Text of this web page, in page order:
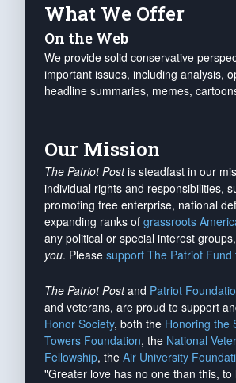
What We Offer
On the Web
We provide solid conservative
important issues, including analysis,
headline summaries, memes,
Our Mission
The Patriot Postis steadfast in our
individual rights and responsibilities,
promoting free enterprise, national
expanding ranks of grassroots
any political or special interest
you. Please support The Patriot Fund
The Patriot Postand Patriot
and veterans, are proud to support
Honor Society, both the Honoring the
Towers Foundation, the National
Fellowship, the Air University
"Greater love has no one than this,